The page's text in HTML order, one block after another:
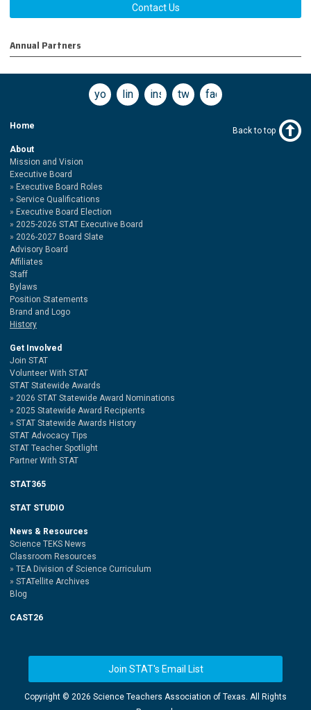
Contact Us
Annual Partners
youtubelinkedininstagramtwitterfacebook
Home
About
Mission and Vision
Executive Board
Executive Board Roles
Service Qualifications
Executive Board Election
2025-2026 STAT Executive Board
2026-2027 Board Slate
Advisory Board
Affiliates
Staff
Bylaws
Position Statements
Brand and Logo
History
Get Involved
Join STAT
Volunteer With STAT
STAT Statewide Awards
2026 STAT Statewide Award Nominations
2025 Statewide Award Recipients
STAT Statewide Awards History
STAT Advocacy Tips
STAT Teacher Spotlight
Partner With STAT
STAT365
STAT STUDIO
News & Resources
Science TEKS News
Classroom Resources
TEA Division of Science Curriculum
STATellite Archives
Blog
CAST26
Back to top
Join STAT's Email List
Copyright © 2026 Science Teachers Association of Texas. All Rights